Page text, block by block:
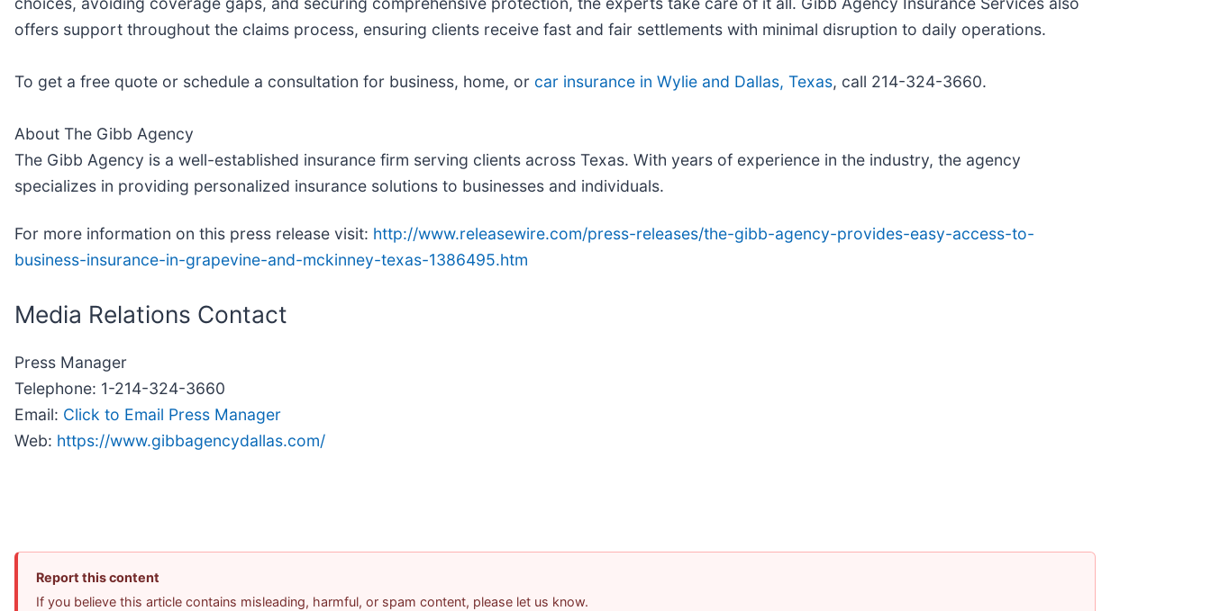
offers support throughout the claims process, ensuring clients receive fast and fair settlements with minimal disruption to daily operations.
To get a free quote or schedule a consultation for business, home, or car insurance in Wylie and Dallas, Texas, call 214-324-3660.
About The Gibb Agency
The Gibb Agency is a well-established insurance firm serving clients across Texas. With years of experience in the industry, the agency
specializes in providing personalized insurance solutions to businesses and individuals.
For more information on this press release visit: http://www.releasewire.com/press-releases/the-gibb-agency-provides-easy-access-to-
business-insurance-in-grapevine-and-mckinney-texas-1386495.htm
Media Relations Contact
Press Manager
Telephone: 1-214-324-3660
Email: Click to Email Press Manager
Web: https://www.gibbagencydallas.com/
Report this content
If you believe this article contains misleading, harmful, or spam content, please let us know.